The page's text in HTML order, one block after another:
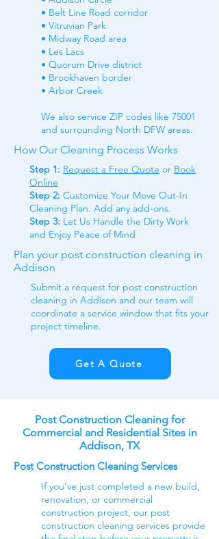
• Belt Line Road corridor
• Vitruvian Park
• Midway Road area
• Les Lacs
• Quorum Drive district
• Brookhaven border
• Arbor Creek
We also service ZIP codes like 75001
and surrounding North DFW areas.
How Our Cleaning Process Works
Step 1: Request a Free Quote or Book
Online
Step 2: Customize Your Move Out-In
Cleaning Plan. Add any add-ons.
Step 3: Let Us Handle the Dirty Work
and Enjoy Peace of Mind
Plan your post construction cleaning in
Addison
Submit a request for post construction
cleaning in Addison and our team will
coordinate a service window that fits your
project timeline.
Get A Quote
Post Construction Cleaning for
Commercial and Residential Sites in
Addison, TX
Post Construction Cleaning Services
If you’ve just completed a new build,
renovation, or commercial
construction project, our post
construction cleaning services provide